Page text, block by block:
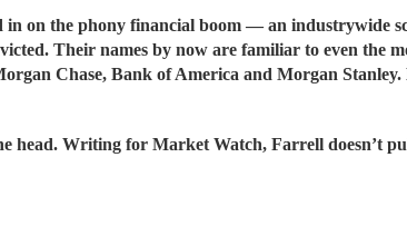
on the phony financial boom — an industrywide
Their names by now are familiar to even the
Chase, Bank of America and Morgan
head. Writing for Market Watch, Farrell doesn’t